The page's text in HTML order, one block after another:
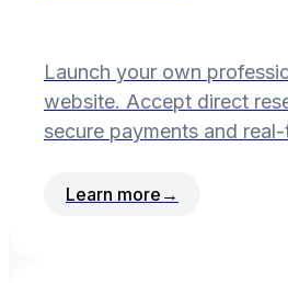
Launch your own
website. Accept direct
secure payments and
Learn more →